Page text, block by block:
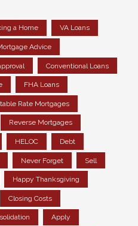
a Home VA Loans
Advice
Conventional Loans
FHA Loans
Rate Mortgages
Reverse Mortgages
HELOC Debt
Never Forget Sell
Happy Thanksgiving
Closing Costs
Apply